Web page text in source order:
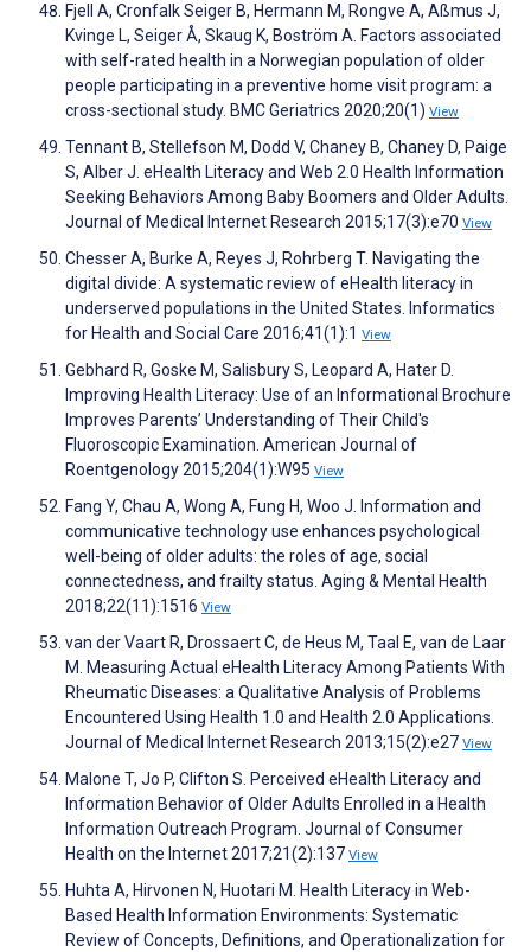
Fjell A, Cronfalk Seiger B, Hermann M, Rongve A, Aßmus J,
Kvinge L, Seiger Å, Skaug K, Boström A. Factors associated
with self-rated health in a Norwegian population of older
people participating in a preventive home visit program: a
cross-sectional study. BMC Geriatrics 2020;20(1) View
Tennant B, Stellefson M, Dodd V, Chaney B, Chaney D, Paige
S, Alber J. eHealth Literacy and Web 2.0 Health Information
Seeking Behaviors Among Baby Boomers and Older Adults.
Journal of Medical Internet Research 2015;17(3):e70 View
Chesser A, Burke A, Reyes J, Rohrberg T. Navigating the
digital divide: A systematic review of eHealth literacy in
underserved populations in the United States. Informatics
for Health and Social Care 2016;41(1):1 View
Gebhard R, Goske M, Salisbury S, Leopard A, Hater D.
Improving Health Literacy: Use of an Informational Brochure
Improves Parents’ Understanding of Their Child's
Fluoroscopic Examination. American Journal of
Roentgenology 2015;204(1):W95 View
Fang Y, Chau A, Wong A, Fung H, Woo J. Information and
communicative technology use enhances psychological
well-being of older adults: the roles of age, social
connectedness, and frailty status. Aging & Mental Health
2018;22(11):1516 View
van der Vaart R, Drossaert C, de Heus M, Taal E, van de Laar
M. Measuring Actual eHealth Literacy Among Patients With
Rheumatic Diseases: a Qualitative Analysis of Problems
Encountered Using Health 1.0 and Health 2.0 Applications.
Journal of Medical Internet Research 2013;15(2):e27 View
Malone T, Jo P, Clifton S. Perceived eHealth Literacy and
Information Behavior of Older Adults Enrolled in a Health
Information Outreach Program. Journal of Consumer
Health on the Internet 2017;21(2):137 View
Huhta A, Hirvonen N, Huotari M. Health Literacy in Web-
Based Health Information Environments: Systematic
Review of Concepts, Definitions, and Operationalization for